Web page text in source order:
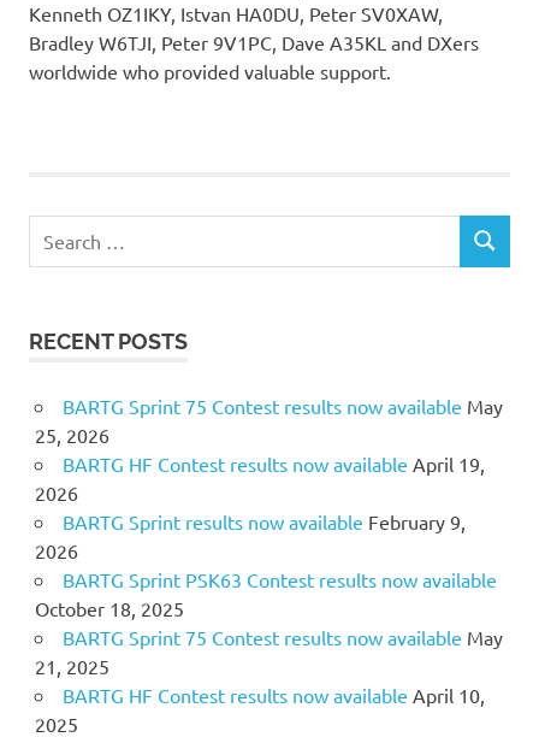
Kenneth OZ1IKY, Istvan HA0DU, Peter SV0XAW,
Bradley W6TJI, Peter 9V1PC, Dave A35KL and DXers
worldwide who provided valuable support.
SEARCH
RECENT POSTS
BARTG Sprint 75 Contest results now available May
25, 2026
BARTG HF Contest results now available April 19,
2026
BARTG Sprint results now available February 9,
2026
BARTG Sprint PSK63 Contest results now available
October 18, 2025
BARTG Sprint 75 Contest results now available May
21, 2025
BARTG HF Contest results now available April 10,
2025